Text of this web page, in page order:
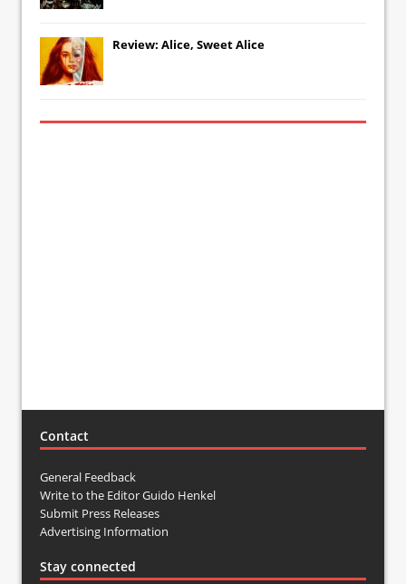
Review: Alice, Sweet Alice
Contact
General Feedback
Write to the Editor Guido Henkel
Submit Press Releases
Advertising Information
Stay connected